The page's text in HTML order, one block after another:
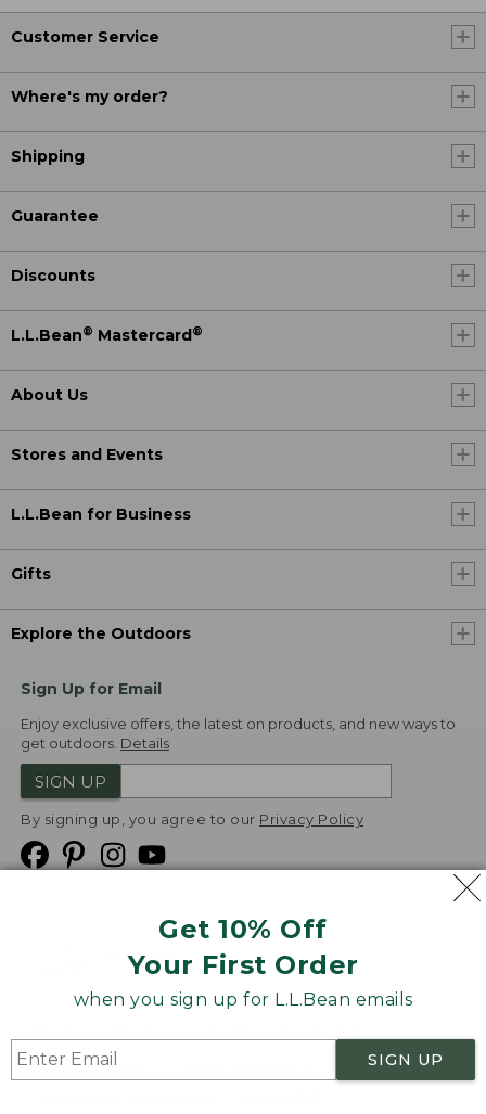
Get 10% Off
Your First Order
when you sign up for L.L.Bean emails
SIGN UP
Customer Service
Where's my order?
Shipping
Guarantee
Discounts
L.L.Bean® Mastercard ®
About Us
Stores and Events
L.L.Bean for Business
Gifts
Explore the Outdoors
Sign Up for Email
Enjoy exclusive offers, the latest on products, and new ways to
get outdoors. Details
SIGN UP
By signing up, you agree to our Privacy Policy
Product Recalls